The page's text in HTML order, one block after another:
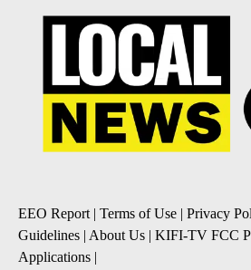
EEO Report| Terms of Use | Privacy
Guidelines | About Us | KIFI-TV FCC
Applications |